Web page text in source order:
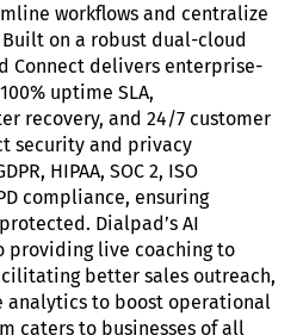
workflows and centralize
on a robust dual-cloud
Connect delivers enterprise-
uptime SLA,
recovery, and 24/7 customer
security and privacy
HIPAA, SOC 2, ISO
compliance, ensuring
Dialpad’s AI
live coaching to
better sales outreach,
analytics to boost operational
caters to businesses of all